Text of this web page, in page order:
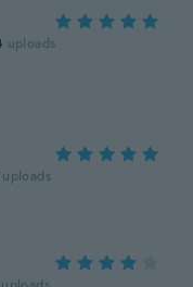
uploads
uploads